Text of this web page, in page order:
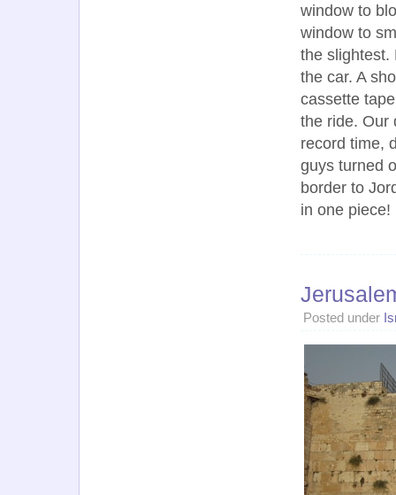
window to
window to
the slightest.
the car. A
cassette
the ride. Our
record time,
guys turned
border to
in one piece!
Posted under